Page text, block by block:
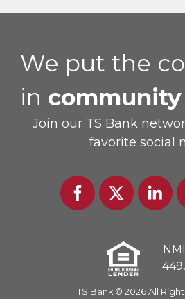
We put the
in
Join our TS Bank
favorite social
Facebook Twitter
Linked
In
TS Bank © 2026 All